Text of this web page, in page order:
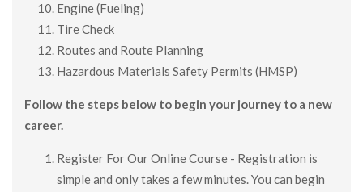
Engine (Fueling)
Tire Check
Routes and Route Planning
Hazardous Materials Safety Permits (HMSP)
Follow the steps below to begin your journey to a new
career.
Register For Our Online Course - Registration is
simple and only takes a few minutes. You can begin